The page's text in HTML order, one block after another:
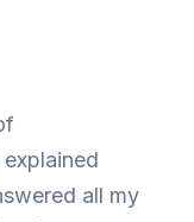
all my